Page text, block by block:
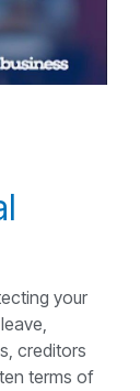
your
creditors
terms of